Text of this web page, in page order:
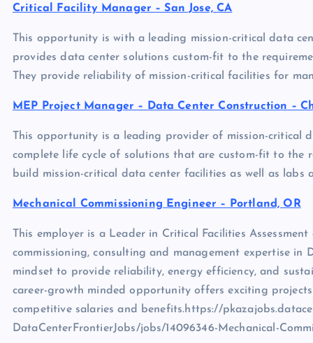
Critical Facility Manager – San Jose, CA
This opportunity is with a leading mission-critical data
provides data center solutions custom-fit to the
They provide reliability of mission-critical facilities for
MEP Project Manager – Data Center Construction –
This opportunity is a leading provider of mission-critical
complete life cycle of solutions that are custom-fit to the
build mission-critical data center facilities as well as labs
Mechanical Commissioning Engineer – Portland, OR
This employer is a Leader in Critical Facilities
commissioning, consulting and management expertise
mindset to provide reliability, energy efficiency, and
career-growth minded opportunity offers exciting
competitive salaries and benefits.https://
DataCenterFrontierJobs/jobs/14096346-Mechanical-